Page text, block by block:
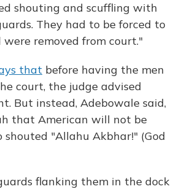
shouting and scuffling with
They had to be forced to
removed from court."
that before having the men
court, the judge advised
But instead, Adebowale said,
that American will not be
shouted "Allahu Akbhar!" (God
flanking them in the dock